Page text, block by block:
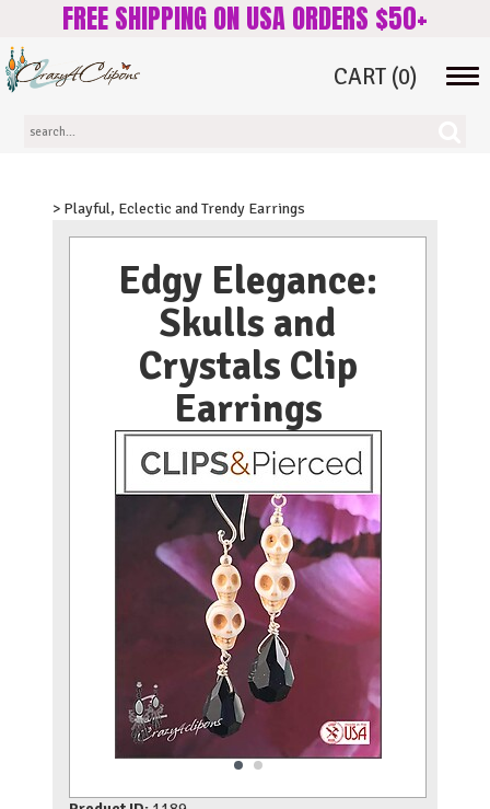
FREE SHIPPING ON USA ORDERS $50+
CART (0)
> Playful, Eclectic and Trendy Earrings
Edgy Elegance:
Skulls and
Crystals Clip
Earrings